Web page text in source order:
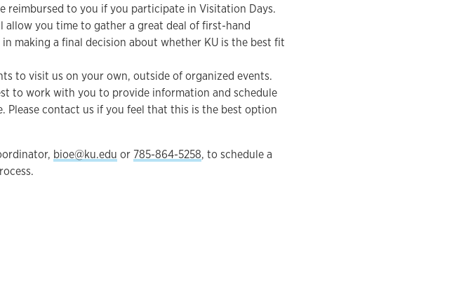
reimbursed to you if you participate in Visitation Days.
you time to gather a great deal of first-hand
making a final decision about whether KU is the best fit
to visit us on your own, outside of organized events.
to work with you to provide information and schedule
contact us if you feel that this is the best option
bioe@ku.edu or 785-864-5258, to schedule a